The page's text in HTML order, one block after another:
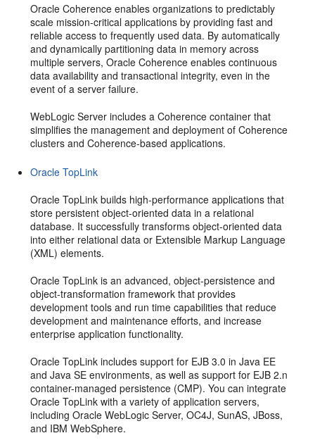
Oracle Coherence enables organizations to predictably
scale mission-critical applications by providing fast and
reliable access to frequently used data. By automatically
and dynamically partitioning data in memory across
multiple servers, Oracle Coherence enables continuous
data availability and transactional integrity, even in the
event of a server failure.
WebLogic Server includes a Coherence container that
simplifies the management and deployment of Coherence
clusters and Coherence-based applications.
Oracle TopLink
Oracle TopLink builds high-performance applications that
store persistent object-oriented data in a relational
database. It successfully transforms object-oriented data
into either relational data or Extensible Markup Language
(XML) elements.
Oracle TopLink is an advanced, object-persistence and
object-transformation framework that provides
development tools and run time capabilities that reduce
development and maintenance efforts, and increase
enterprise application functionality.
Oracle TopLink includes support for EJB 3.0 in Java EE
and Java SE environments, as well as support for EJB 2.n
container-managed persistence (CMP). You can integrate
Oracle TopLink with a variety of application servers,
including Oracle WebLogic Server, OC4J, SunAS, JBoss,
and IBM WebSphere.